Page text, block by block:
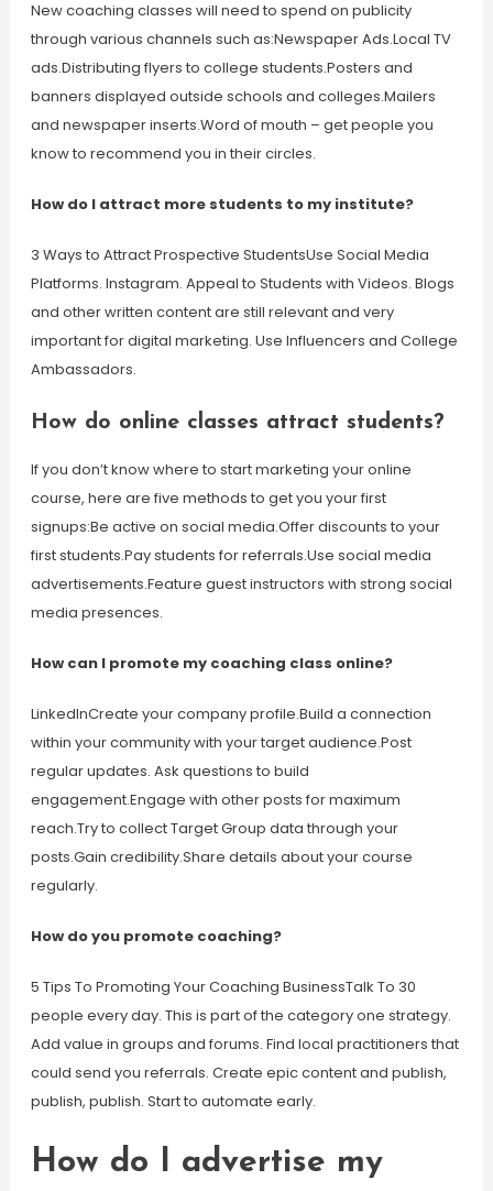
New coaching classes will need to spend on publicity
through various channels such as:Newspaper Ads.Local TV
ads.Distributing flyers to college students.Posters and
banners displayed outside schools and colleges.Mailers
and newspaper inserts.Word of mouth – get people you
know to recommend you in their circles.
How do I attract more students to my institute?
3 Ways to Attract Prospective StudentsUse Social Media
Platforms. Instagram. Appeal to Students with Videos. Blogs
and other written content are still relevant and very
important for digital marketing. Use Influencers and College
Ambassadors.
How do online classes attract students?
If you don’t know where to start marketing your online
course, here are five methods to get you your first
signups:Be active on social media.Offer discounts to your
first students.Pay students for referrals.Use social media
advertisements.Feature guest instructors with strong social
media presences.
How can I promote my coaching class online?
LinkedInCreate your company profile.Build a connection
within your community with your target audience.Post
regular updates. Ask questions to build
engagement.Engage with other posts for maximum
reach.Try to collect Target Group data through your
posts.Gain credibility.Share details about your course
regularly.
How do you promote coaching?
5 Tips To Promoting Your Coaching BusinessTalk To 30
people every day. This is part of the category one strategy.
Add value in groups and forums. Find local practitioners that
could send you referrals. Create epic content and publish,
publish, publish. Start to automate early.
How do I advertise my